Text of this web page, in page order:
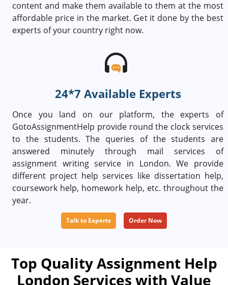
content and make them available to them at the most
affordable price in the market. Get it done by the best
experts of your country right now.
24*7 Available Experts
Once you land on our platform, the experts of
GotoAssignmentHelp provide round the clock services
to the students. The queries of the students are
answered minutely through mail services of
assignment writing service in London. We provide
different project help services like dissertation help,
coursework help, homework help, etc. throughout the
year.
Talk to Experts Order Now
Top Quality Assignment Help
London Services with Value